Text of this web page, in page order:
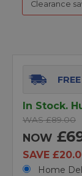
Clearance
In Stock.
WAS £89.00
NOW
SAVE
Home